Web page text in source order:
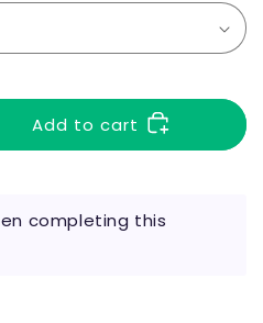
Add to cart
completing this